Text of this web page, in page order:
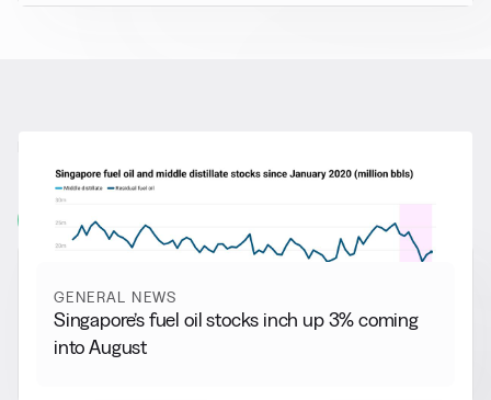
More from General News
View all
GENERAL NEWS
Singapore’s fuel oil stocks inch up 3% coming
into August